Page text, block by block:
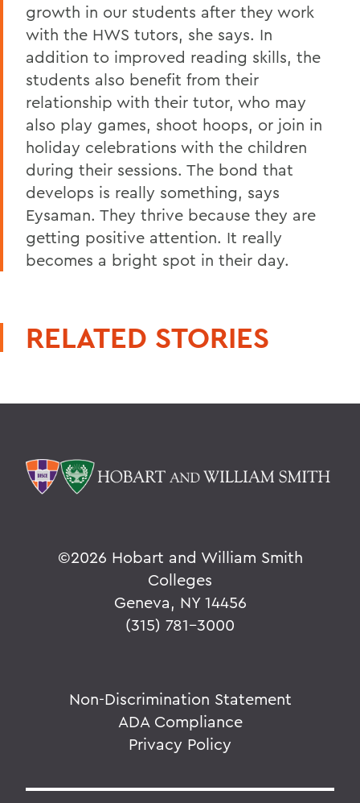
growth in our students after they work
with the HWS tutors, she says. In
addition to improved reading skills, the
students also benefit from their
relationship with their tutor, who may
also play games, shoot hoops, or join in
holiday celebrations with the children
during their sessions. The bond that
develops is really something, says
Eysaman. They thrive because they are
getting positive attention. It really
becomes a bright spot in their day.
RELATED STORIES
©2026 Hobart and William Smith
Colleges
Geneva, NY 14456
(315) 781-3000
Non-Discrimination Statement
ADA Compliance
Privacy Policy